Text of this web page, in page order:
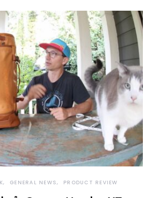
GENERAL NEWS PRODUCT REVIEW